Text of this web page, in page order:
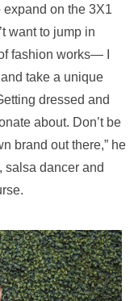
expand on the 3X1
want to jump in
fashion works— I
take a unique
dressed and
about. Don’t be
brand out there,” he
salsa dancer and